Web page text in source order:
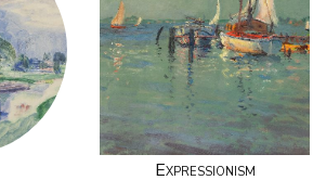
Expressionism